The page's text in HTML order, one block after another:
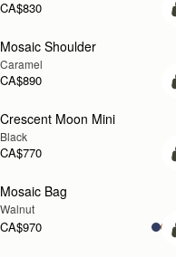
CA$830
PRE-ORDER
Mosaic Shoulder
Caramel
CA$890
Crescent Moon Mini
Black
CA$770
NEW
Mosaic Bag
Walnut
CA$970